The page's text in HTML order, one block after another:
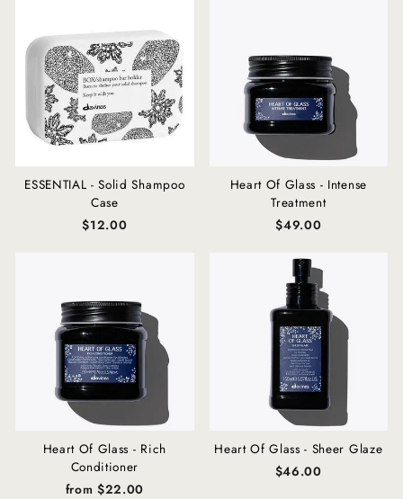
ESSENTIAL - Solid Shampoo
Case
$12.00
Heart Of Glass - Intense
Treatment
$49.00
Heart Of Glass - Rich
Conditioner
from $22.00
Heart Of Glass - Sheer Glaze
$46.00